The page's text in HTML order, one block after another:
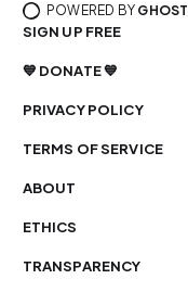
POWERED BY GHOST
SIGN UP FREE
💙 DONATE 💙
PRIVACY POLICY
TERMS OF SERVICE
ABOUT
ETHICS
TRANSPARENCY